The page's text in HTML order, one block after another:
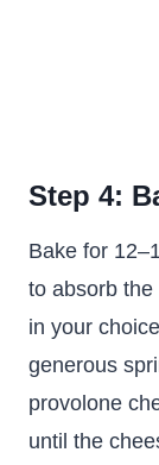
Step 4:
Bake for
to absorb
in your
generous
provolone
until the